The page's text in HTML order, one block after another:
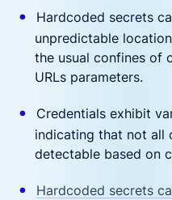
Hardcoded secrets
unpredictable
the usual confines of
URLs parameters.
Credentials exhibit
indicating that not all
detectable based on
Hardcoded secrets